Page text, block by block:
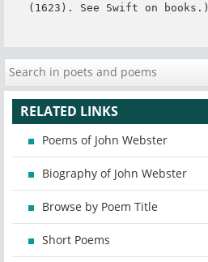
(1623). See Swift on books.)
RELATED LINKS
Poems of John Webster
Biography of John Webster
Browse by Poem Title
Short Poems